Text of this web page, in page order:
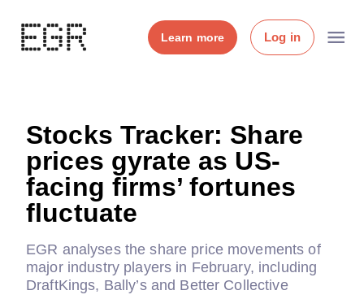
Learn more Log in
Stocks Tracker: Share
prices gyrate as US-
facing firms’ fortunes
fluctuate
EGR analyses the share price movements of
major industry players in February, including
DraftKings, Bally’s and Better Collective